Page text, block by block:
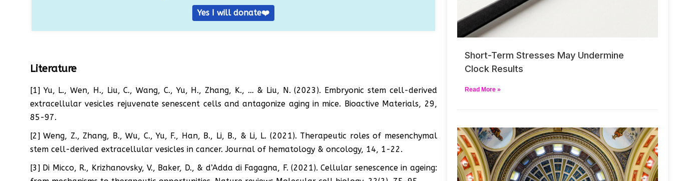
Yes I will donate❤️
Literature
[1] Yu, L., Wen, H., Liu, C., Wang, C., Yu, H., Zhang, K., … & Liu, N. (2023). Embryonic stem cell-derived
extracellular vesicles rejuvenate senescent cells and antagonize aging in mice. Bioactive Materials, 29,
85-97.
[2] Weng, Z., Zhang, B., Wu, C., Yu, F., Han, B., Li, B., & Li, L. (2021). Therapeutic roles of mesenchymal
stem cell-derived extracellular vesicles in cancer. Journal of hematology & oncology, 14, 1-22.
[3] Di Micco, R., Krizhanovsky, V., Baker, D., & d’Adda di Fagagna, F. (2021). Cellular senescence in ageing:
Short-Term Stresses May Undermine
Clock Results
Read More »